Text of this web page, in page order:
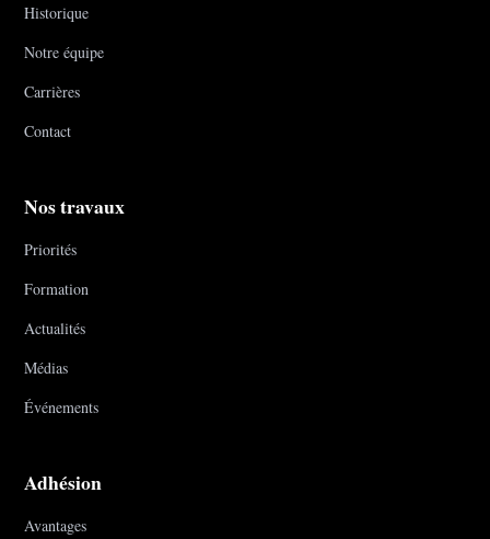
Historique
Notre équipe
Carrières
Contact
Nos travaux
Priorités
Formation
Actualités
Médias
Événements
Adhésion
Avantages